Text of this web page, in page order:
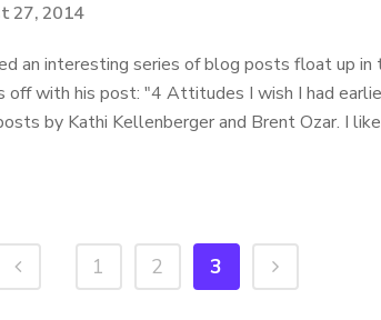
27, 2014
an interesting series of blog posts float up in
off with his post: "4 Attitudes I wish I had
by Kathi Kellenberger and Brent Ozar. I
1 2 3